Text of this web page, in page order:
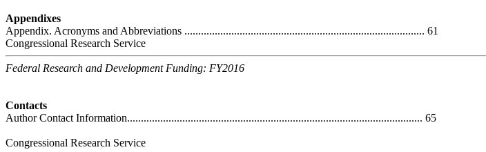
Appendixes
Appendix. Acronyms and Abbreviations ....................................................................................... 61
Congressional Research Service
Federal Research and Development Funding: FY2016
Contacts
Author Contact Information........................................................................................................... 65
Congressional Research Service